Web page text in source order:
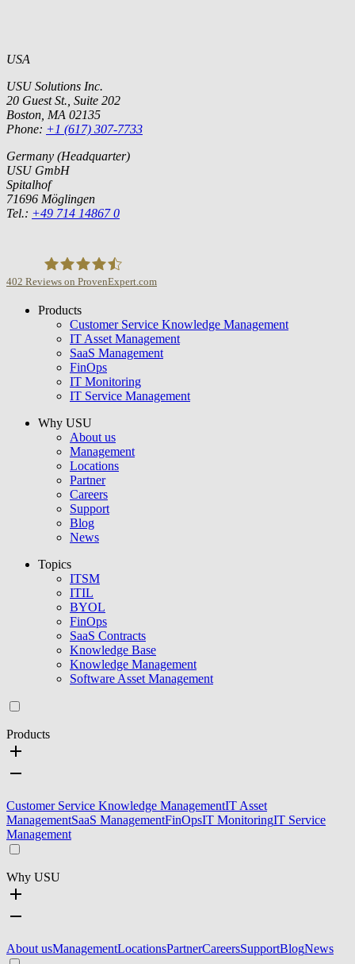
USA
USU Solutions Inc.
20 Guest St., Suite 202
Boston, MA 02135
Phone: +1 (617) 307-7733
Germany (Headquarter)
USU GmbH
Spitalhof
71696 Möglingen
Tel.: +49 714 14867 0
USU GmbH
402 Reviews on ProvenExpert.com
Products
Customer Service Knowledge Management
IT Asset Management
SaaS Management
FinOps
IT Monitoring
IT Service Management
Why USU
About us
Management
Locations
Partner
Careers
Support
Blog
News
Topics
ITSM
ITIL
BYOL
FinOps
SaaS Contracts
Knowledge Base
Knowledge Management
Software Asset Management
Products
Customer Service Knowledge ManagementIT Asset
ManagementSaaS ManagementFinOpsIT MonitoringIT Service
Management
Why USU
About usManagementLocationsPartnerCareersSupportBlogNews